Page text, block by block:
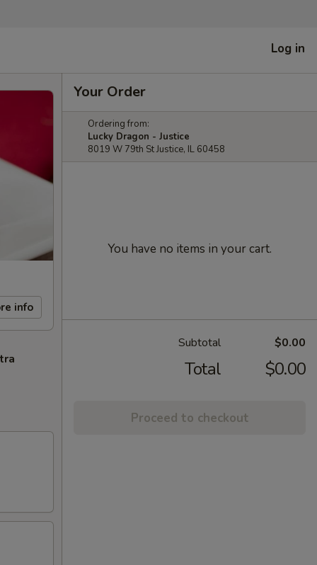
Log in
info
Your Order
Ordering from:
Lucky Dragon - Justice
8019 W 79th St Justice, IL 60458
You have no items in your cart.
Subtotal $0.00
Total $0.00
Proceed to checkout